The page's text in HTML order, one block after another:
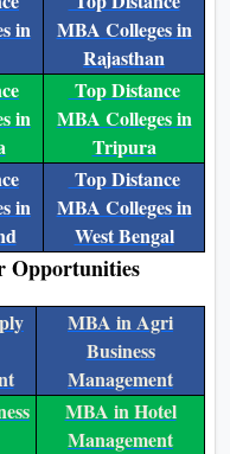
in
MBA Colleges in
Rajasthan
in
Top Distance
MBA Colleges in
Tripura
in
Top Distance
MBA Colleges in
West Bengal
Opportunities
MBA in Agri
Business
Management
MBA in Hotel
Management